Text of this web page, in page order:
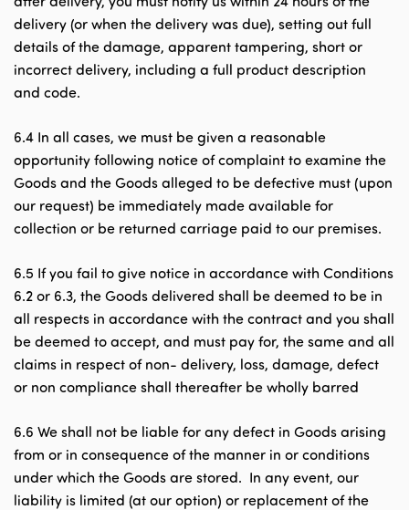
delivery (or when the delivery was due), setting out full
details of the damage, apparent tampering, short or
incorrect delivery, including a full product description
and code.
6.4 In all cases, we must be given a reasonable
opportunity following notice of complaint to examine the
Goods and the Goods alleged to be defective must (upon
our request) be immediately made available for
collection or be returned carriage paid to our premises.
6.5 If you fail to give notice in accordance with Conditions
6.2 or 6.3, the Goods delivered shall be deemed to be in
all respects in accordance with the contract and you shall
be deemed to accept, and must pay for, the same and all
claims in respect of non- delivery, loss, damage, defect
or non compliance shall thereafter be wholly barred
6.6 We shall not be liable for any defect in Goods arising
from or in consequence of the manner in or conditions
under which the Goods are stored. In any event, our
liability is limited (at our option) or replacement of the